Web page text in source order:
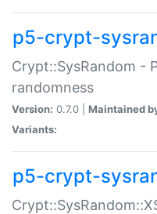
p5-crypt-
Crypt::SysRandom -
randomness
Version: 0.7.0 | Maintained
Variants:
p5-crypt-